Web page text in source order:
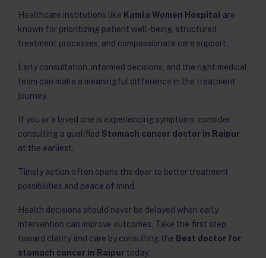
Healthcare institutions like Kamla Women Hospital are
known for prioritizing patient well-being, structured
treatment processes, and compassionate care support.
Early consultation, informed decisions, and the right medical
team can make a meaningful difference in the treatment
journey.
If you or a loved one is experiencing symptoms, consider
consulting a qualified Stomach cancer doctor in Raipur
at the earliest.
Timely action often opens the door to better treatment
possibilities and peace of mind.
Health decisions should never be delayed when early
intervention can improve outcomes. Take the first step
toward clarity and care by consulting the Best doctor for
stomach cancer in Raipur today.